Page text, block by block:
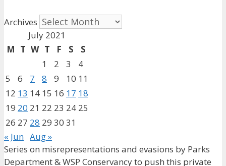
Archives
July 2021
M T W T F S
S
1
2 3
4
5
6 7 8 9 10 11
12 13 14 15 16 17 18
19 20 21 22 23 24 25
26 27 28 29 30 31
« Jun Aug »
Series on misrepresentations and evasions by Parks
Department & WSP Conservancy to push this private